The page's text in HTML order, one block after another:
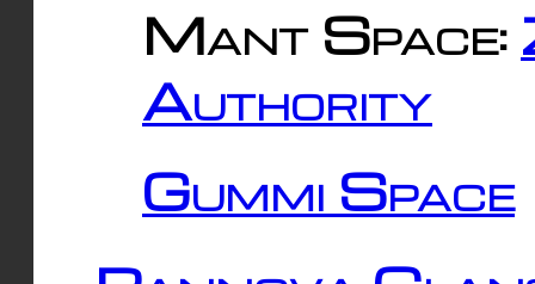
Mant Space:
Authority
Gummi Space